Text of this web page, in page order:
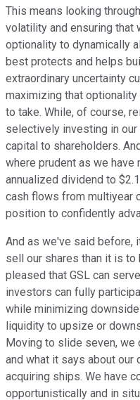
This means looking
volatility and ensuring that
optionality to dynamically
best protects and helps
extraordinary uncertainty
maximizing that
to take. While, of course,
selectively investing in our
capital to shareholders.
where prudent as we
annualized dividend to
cash flows from multiyear
position to confidently
And as we've said before,
sell our shares than it is to
pleased that GSL can
investors can fully
while minimizing
liquidity to upsize or
Moving to slide seven, we
and what it says about
acquiring ships. We have
opportunistically and in